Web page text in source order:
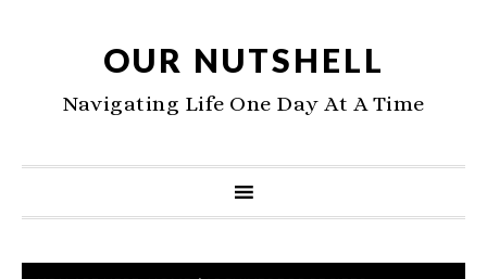
OUR NUTSHELL
Navigating Life One Day At A Time